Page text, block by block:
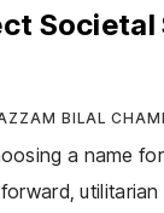
Societal
BILAL
a name
utilitarian